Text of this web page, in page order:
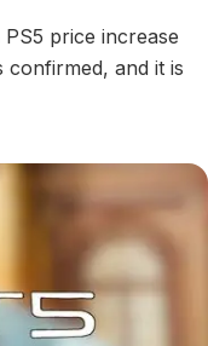
price increase
and it is